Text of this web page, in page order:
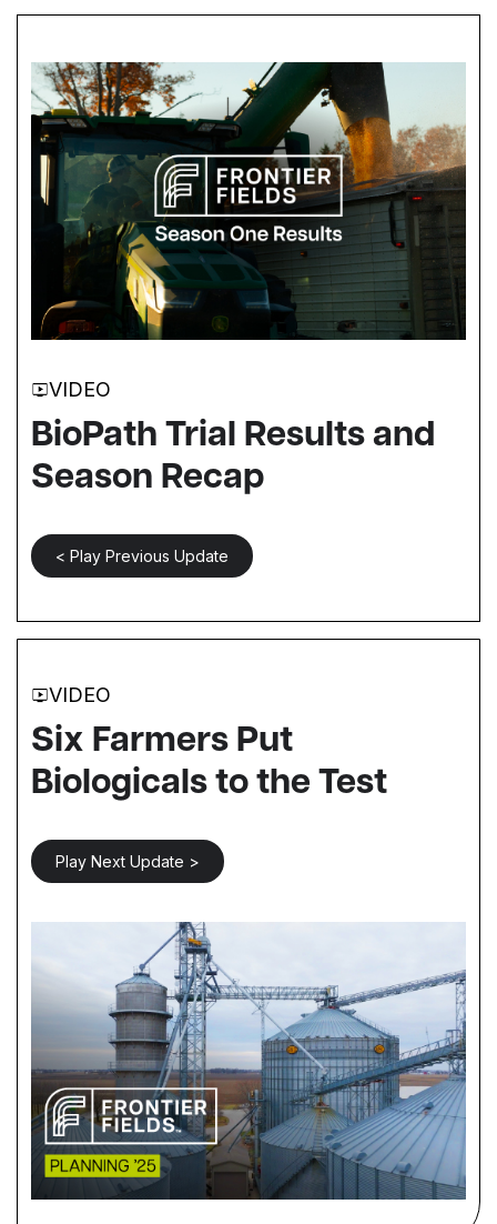
VIDEO
BioPath Trial Results and
Season Recap
< Play Previous Update
VIDEO
Six Farmers Put
Biologicals to the Test
Play Next Update >